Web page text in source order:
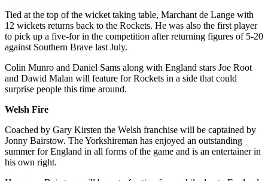
Tied at the top of the wicket taking table, Marchant de Lange with
12 wickets returns back to the Rockets. He was also the first player
to pick up a five-for in the competition after returning figures of 5-20
against Southern Brave last July.
Colin Munro and Daniel Sams along with England stars Joe Root
and Dawid Malan will feature for Rockets in a side that could
surprise people this time around.
Welsh Fire
Coached by Gary Kirsten the Welsh franchise will be captained by
Jonny Bairstow. The Yorkshireman has enjoyed an outstanding
summer for England in all forms of the game and is an entertainer in
his own right.